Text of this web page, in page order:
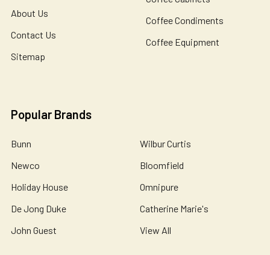
About Us
Contact Us
Sitemap
Coffee Condiments
Coffee Equipment
Popular Brands
Bunn
Newco
Holiday House
De Jong Duke
John Guest
Wilbur Curtis
Bloomfield
Omnipure
Catherine Marie's
View All